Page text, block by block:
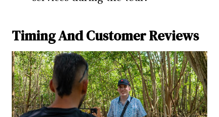
Timing And Customer Reviews